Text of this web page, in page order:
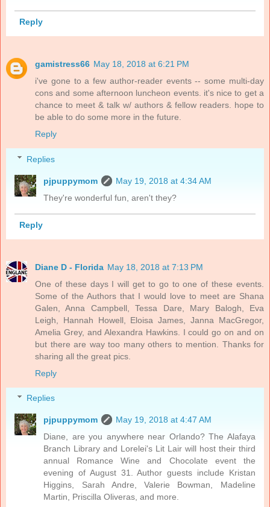
Reply
gamistress66 May 18, 2018 at 6:21 PM
i've gone to a few author-reader events -- some multi-day
cons and some afternoon luncheon events. it's nice to get a
chance to meet & talk w/ authors & fellow readers. hope to
be able to do some more in the future.
Reply
Replies
pjpuppymom
May 19, 2018 at 4:34 AM
They're wonderful fun, aren't they?
Reply
Diane D - Florida May 18, 2018 at 7:13 PM
One of these days I will get to go to one of these events.
Some of the Authors that I would love to meet are Shana
Galen, Anna Campbell, Tessa Dare, Mary Balogh, Eva
Leigh, Hannah Howell, Eloisa James, Janna MacGregor,
Amelia Grey, and Alexandra Hawkins. I could go on and on
but there are way too many others to mention. Thanks for
sharing all the great pics.
Reply
Replies
pjpuppymom
May 19, 2018 at 4:47 AM
Diane, are you anywhere near Orlando? The Alafaya
Branch Library and Lorelei's Lit Lair will host their third
annual Romance Wine and Chocolate event the
evening of August 31. Author guests include Kristan
Higgins, Sarah Andre, Valerie Bowman, Madeline
Martin, Priscilla Oliveras, and more.